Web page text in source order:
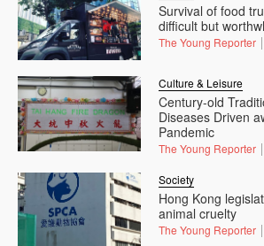
Survival of food
difficult but
The Young Reporter
Culture & Leisure
Century-old
Diseases Driven
Pandemic
The Young Reporter
Society
Hong Kong
animal cruelty
The Young Reporter